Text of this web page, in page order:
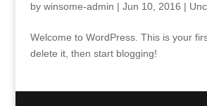
by winsome-admin | Jun 10, 2016 |
Welcome to WordPress. This is your
delete it, then start blogging!